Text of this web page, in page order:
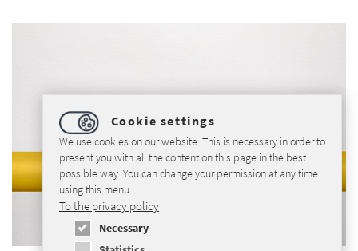
Cookie settings
We use cookies on our website. This is necessary in order to
present you with all the content on this page in the best
possible way. You can change your permission at any time
using this menu.
To the privacy policy
Necessary